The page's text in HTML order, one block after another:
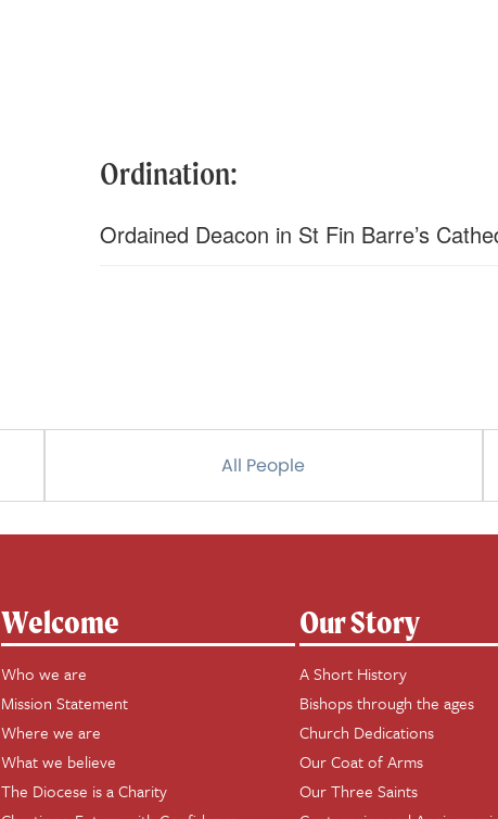
Ordination:
Ordained Deacon in St Fin Barre’s
All People
Welcome
Who we are
Mission Statement
Where we are
What we believe
The Diocese is a Charity
Our Story
A Short History
Bishops through the ages
Church Dedications
Our Coat of Arms
Our Three Saints